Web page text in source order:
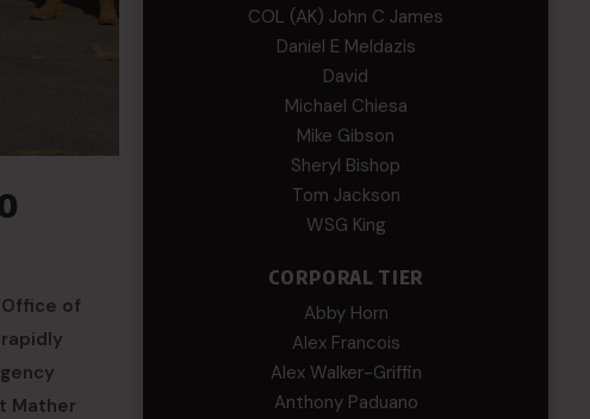
of
Mather
COL (AK) John C James
Daniel E Meldazis
David
Michael Chiesa
Mike Gibson
Sheryl Bishop
Tom Jackson
WSG King
CORPORAL TIER
Abby Horn
Alex Francois
Alex Walker-Griffin
Anthony Paduano